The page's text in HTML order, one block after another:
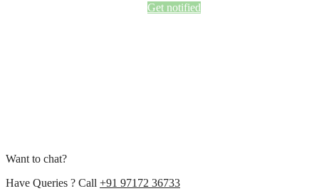
Get notified
Want to chat?
Have Queries ? Call +91 97172 36733